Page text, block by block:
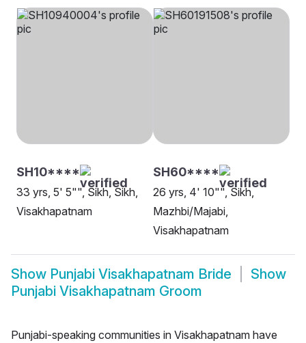
SH10****
33 yrs, 5' 5"", Sikh, Sikh,
Visakhapatnam
SH60****
26 yrs, 4' 10"", Sikh,
Mazhbi/Majabi,
Visakhapatnam
Show Punjabi Visakhapatnam Bride
Show
Punjabi Visakhapatnam Groom
Punjabi-speaking communities in Visakhapatnam have